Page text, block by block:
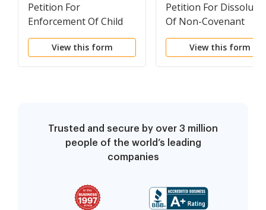
Petition For
Enforcement Of Child
Custody Determination
Or Parenting Time-
View this form
Petition For
Of Non-Covenant
Marriage Without
Minor Children
View this form
Trusted and secure by over 3 million
people of the world’s leading
companies